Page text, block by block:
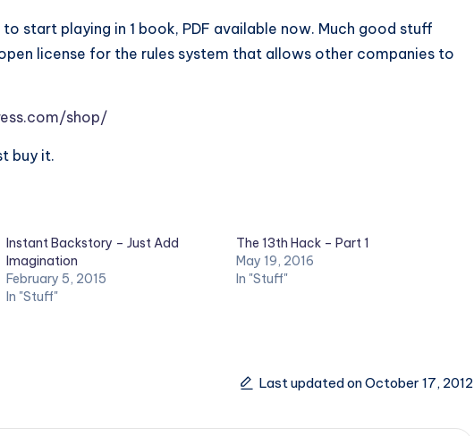
start playing in 1 book, PDF available now. Much good stuff
license for the rules system that allows other companies to
shop/
buy it.
Instant Backstory – Just Add
Imagination
February 5, 2015
In "Stuff"
The 13th Hack – Part 1
May 19, 2016
In "Stuff"
Last updated on October 17, 2012